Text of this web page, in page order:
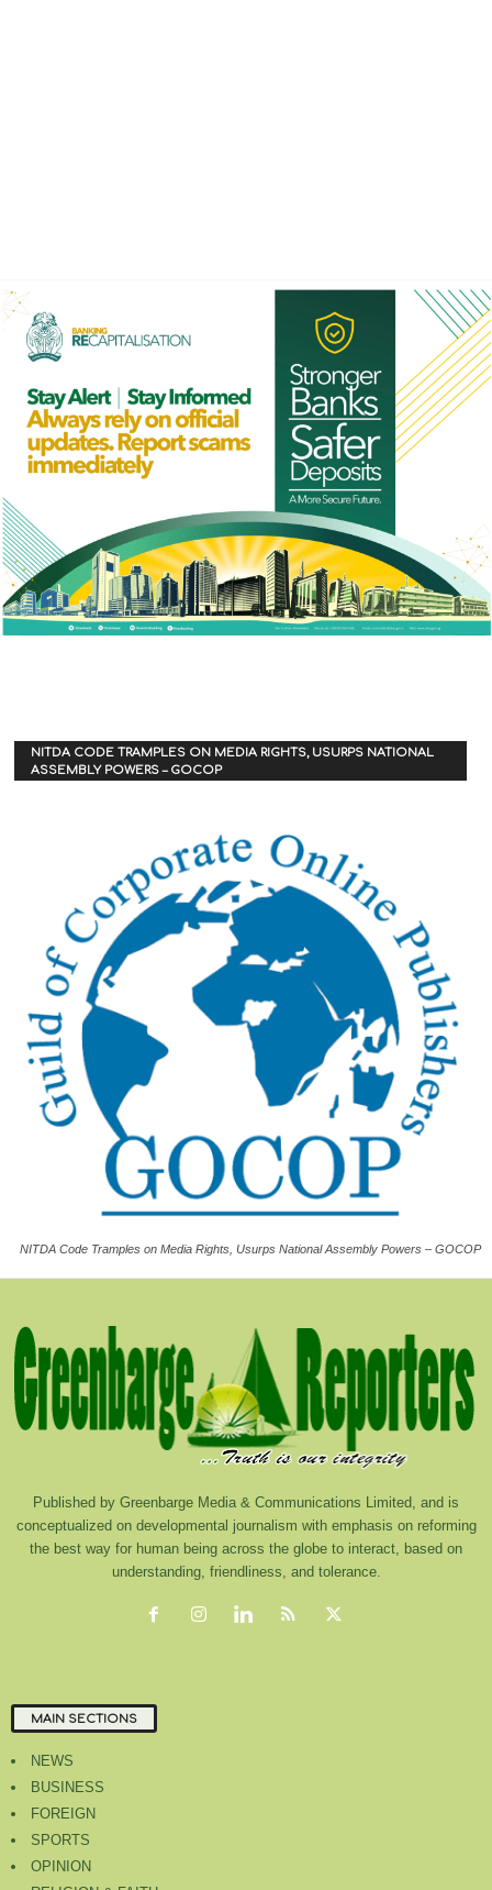
NITDA CODE TRAMPLES ON MEDIA RIGHTS, USURPS NATIONAL
ASSEMBLY POWERS – GOCOP
NITDA Code Tramples on Media Rights, Usurps National Assembly Powers – GOCOP
Published by Greenbarge Media & Communications Limited, and is
conceptualized on developmental journalism with emphasis on reforming
the best way for human being across the globe to interact, based on
understanding, friendliness, and tolerance.
MAIN SECTIONS
NEWS
BUSINESS
FOREIGN
SPORTS
OPINION